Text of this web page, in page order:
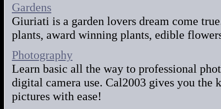
Gardens
Giuriati is a garden lovers dream come
plants, award winning plants, edible
Photography
Learn basic all the way to professional
digital camera use. Cal2003 gives you the
pictures with ease!